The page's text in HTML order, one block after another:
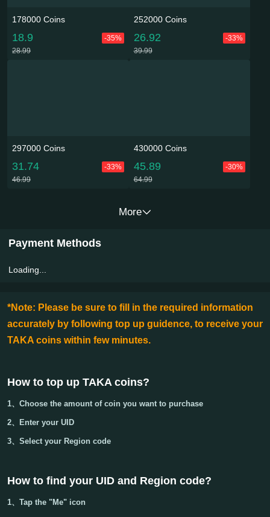
178000 Coins
18.9
-35%
28.99
252000 Coins
26.92
-33%
39.99
297000 Coins
31.74
-33%
46.99
430000 Coins
45.89
-30%
64.99
More
Payment Methods
Loading...
*Note: Please be sure to fill in the required information
accurately by following top up guidence, to receive your
TAKA coins within few minutes.
How to top up TAKA coins?
1、Choose the amount of coin you want to purchase
2、Enter your UID
3、Select your Region code
How to find your UID and Region code?
1、Tap the "Me" icon